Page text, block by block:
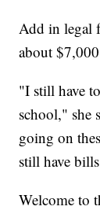
Add in legal
about
"I still have
school," she
going on
still have
Welcome to